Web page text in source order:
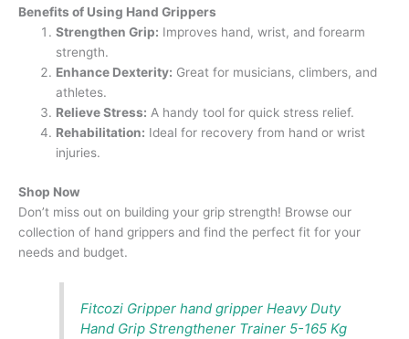
Benefits of Using Hand Grippers
Strengthen Grip: Improves hand, wrist, and forearm
strength.
Enhance Dexterity: Great for musicians, climbers, and
athletes.
Relieve Stress: A handy tool for quick stress relief.
Rehabilitation: Ideal for recovery from hand or wrist
injuries.
Shop Now
Don’t miss out on building your grip strength! Browse our
collection of hand grippers and find the perfect fit for your
needs and budget.
Fitcozi Gripper hand gripper Heavy Duty
Hand Grip Strengthener Trainer 5-165 Kg